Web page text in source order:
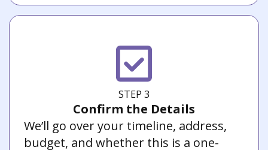
STEP 3
Confirm the Details
We’ll go over your timeline, address,
budget, and whether this is a one-